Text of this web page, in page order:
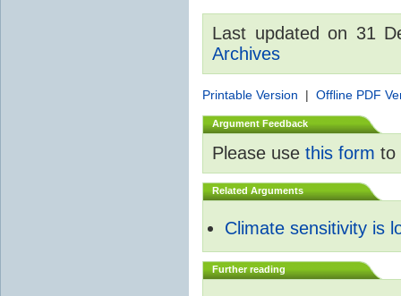
Last updated on 31
Archives
Printable Version | Offline PDF
Argument Feedback
Please use this form to
Related Arguments
Climate sensitivity is
Further reading